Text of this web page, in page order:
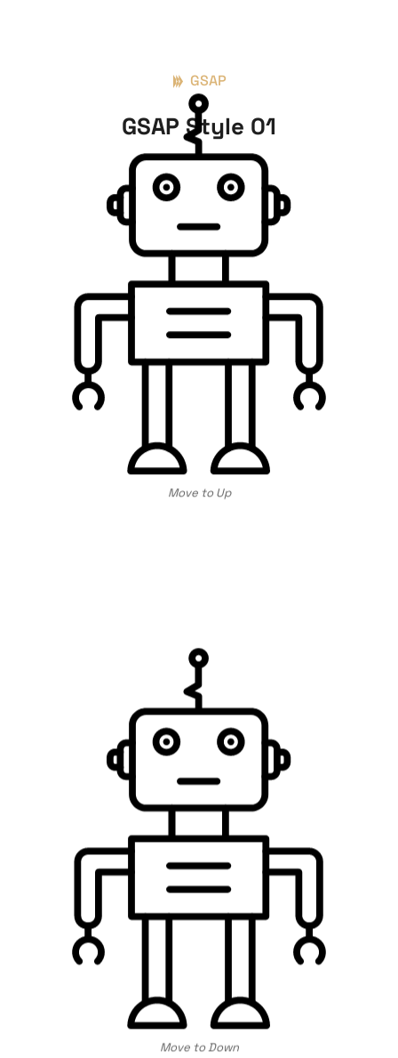
GSAP
GSAP Style 01
Move to Up
Move to Down